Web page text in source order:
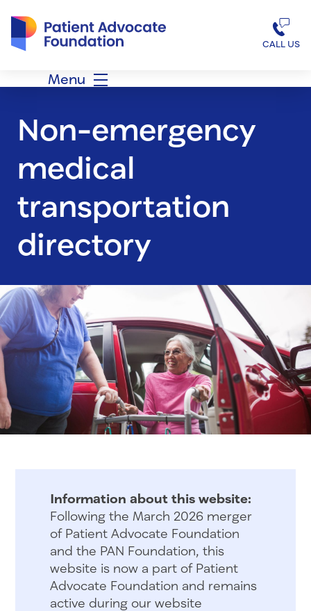
CALL US
Menu
Non-emergency
medical
transportation
directory
Information about this website:
Following the March 2026 merger
of Patient Advocate Foundation
and the PAN Foundation, this
website is now a part of Patient
Advocate Foundation and remains
active during our website